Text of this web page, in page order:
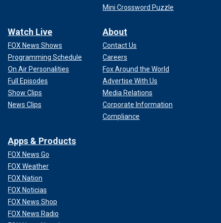
Mini Crossword Puzzle
Watch Live
FOX News Shows
Programming Schedule
On Air Personalities
Full Episodes
Show Clips
News Clips
About
Contact Us
Careers
Fox Around the World
Advertise With Us
Media Relations
Corporate Information
Compliance
Apps & Products
FOX News Go
FOX Weather
FOX Nation
FOX Noticias
FOX News Shop
FOX News Radio